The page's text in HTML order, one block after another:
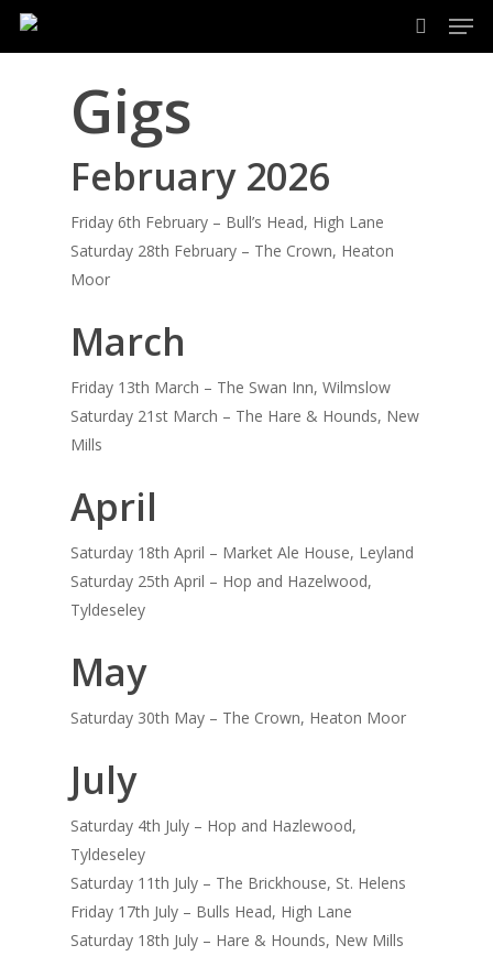
Skip
search
Gigs
February 2026
Friday 6th February – Bull’s Head, High Lane
Saturday 28th February – The Crown, Heaton
Moor
March
Friday 13th March – The Swan Inn, Wilmslow
Saturday 21st March – The Hare & Hounds, New
Mills
April
Saturday 18th April – Market Ale House, Leyland
Saturday 25th April – Hop and Hazelwood,
Tyldeseley
May
Saturday 30th May – The Crown, Heaton Moor
July
Saturday 4th July – Hop and Hazlewood,
Tyldeseley
Saturday 11th July – The Brickhouse, St. Helens
Friday 17th July – Bulls Head, High Lane
Saturday 18th July – Hare & Hounds, New Mills